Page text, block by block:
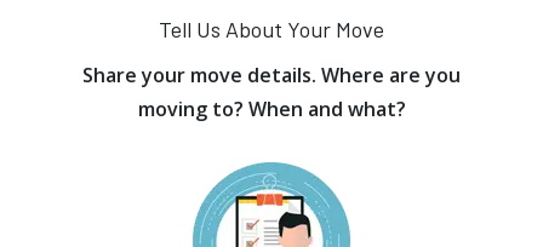
Tell Us About Your Move
Share your move details. Where are you
moving to? When and what?